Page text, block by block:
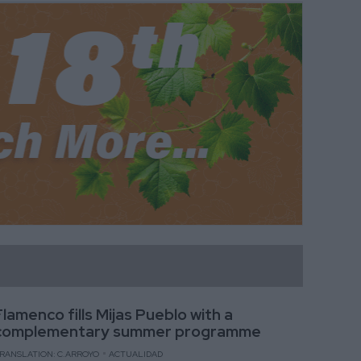
fills Mijas Pueblo with a
summer programme
C.ARROYO ACTUALIDAD